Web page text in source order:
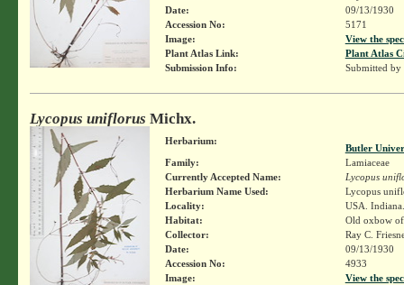
Date:
09/13/1930
Accession No:
5171
Image:
View the
Plant Atlas Link:
Plant Atlas
Submission Info:
Submitted by
Lycopus uniflorus Michx.
Herbarium:
Butler
Family:
Lamiaceae
Currently Accepted Name:
Lycopus
Herbarium Name Used:
Lycopus
Locality:
USA.
Habitat:
Old oxbow of
Collector:
Ray C.
Date:
09/13/1930
Accession No:
4933
Image:
View the